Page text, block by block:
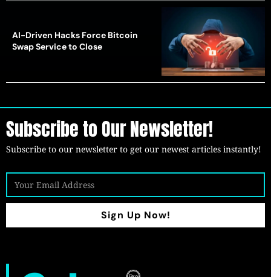
AI-Driven Hacks Force Bitcoin
Swap Service to Close
Subscribe to Our Newsletter!
Subscribe to our newsletter to get our newest articles instantly!
Sign Up Now!